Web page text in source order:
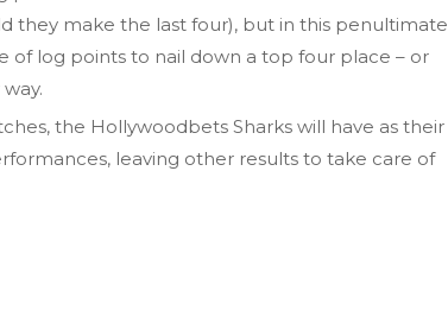
they make the last four), but in this penultimate
of log points to nail down a top four place – or
the Hollywoodbets Sharks will have as their
leaving other results to take care of